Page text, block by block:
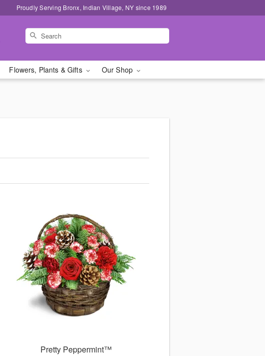
Proudly Serving Bronx, Indian Village, NY since 1989
Flowers, Plants & Gifts Our Shop
Pretty Peppermint™